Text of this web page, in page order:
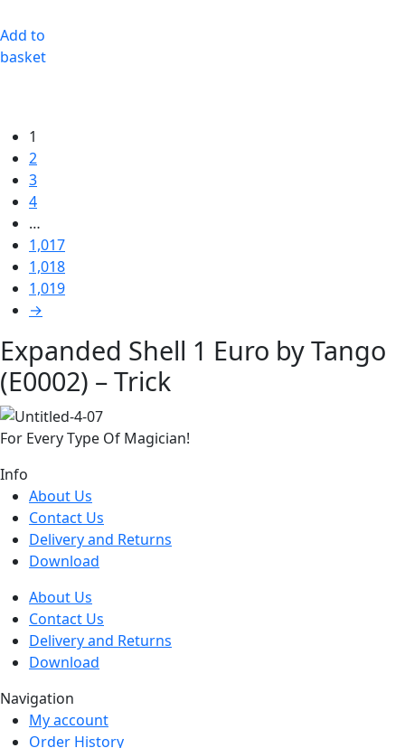
Add to
basket
1
2
3
4
…
1,017
1,018
1,019
→
Expanded Shell 1 Euro by Tango
(E0002) – Trick
For Every Type Of Magician!
Info
About Us
Contact Us
Delivery and Returns
Download
About Us
Contact Us
Delivery and Returns
Download
Navigation
My account
Order History